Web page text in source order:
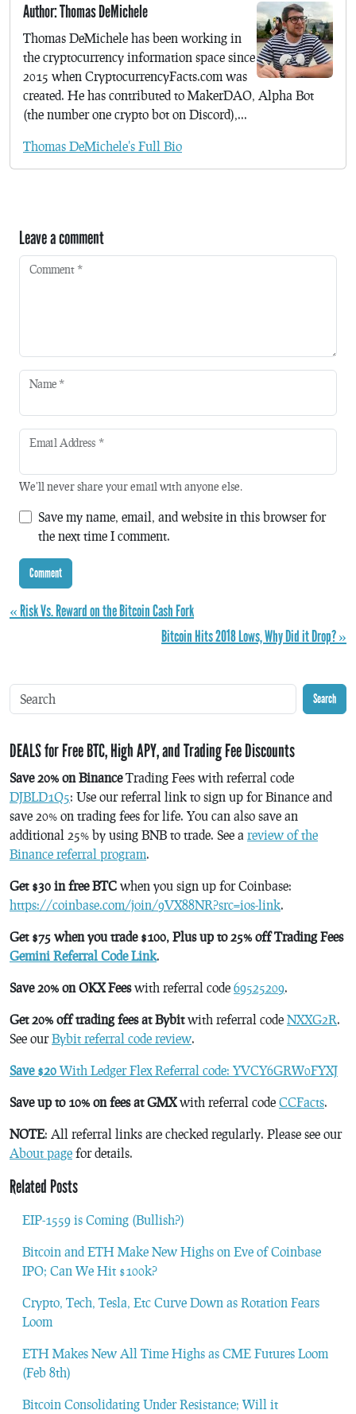
Author: Thomas DeMichele
Thomas DeMichele has been working in
the cryptocurrency information space since
2015 when CryptocurrencyFacts.com was
created. He has contributed to MakerDAO, Alpha Bot
(the number one crypto bot on Discord),...
Thomas DeMichele's Full Bio
Leave a comment
Comment *
Name *
Email Address *
We'll never share your email with anyone else.
Save my name, email, and website in this browser for
the next time I comment.
« Risk Vs. Reward on the Bitcoin Cash Fork
Bitcoin Hits 2018 Lows, Why Did it Drop? »
Search
DEALS for Free BTC, High APY, and Trading Fee Discounts
Save 20% on BinanceTrading Fees with referral code
DJBLD1Q5: Use our referral link to sign up for Binance and
save 20% on trading fees for life. You can also save an
additional 25% by using BNB to trade. See a review of the
Binance referral program.
Get $30 in free BTC when you sign up for Coinbase:
https://coinbase.com/join/9VX88NR?src=ios-link.
Get $75 when you trade $100, Plus up to 25% off Trading Fees
Gemini Referral Code Link.
Save 20% on OKX Feeswith referral code 69525209.
Get 20% off trading fees at Bybitwith referral code NXXG2R.
See ourBybit referral code review.
Save $20 With Ledger Flex Referral code: YVCY6GRW0FYXJ
Save up to 10% on fees at GMXwith referral code CCFacts.
NOTE: All referral links are checked regularly. Please see our
About page for details.
Related Posts
EIP-1559 is Coming (Bullish?)
Bitcoin and ETH Make New Highs on Eve of Coinbase
IPO; Can We Hit $100k?
Crypto, Tech, Tesla, Etc Curve Down as Rotation Fears
Loom
ETH Makes New All Time Highs as CME Futures Loom
(Feb 8th)
Bitcoin Consolidating Under Resistance; Will it